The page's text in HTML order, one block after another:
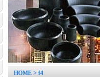
HOME > f4